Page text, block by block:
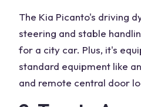
The Kia Picanto's driving
steering and stable
for a city car. Plus, it's
standard equipment like
and remote central door